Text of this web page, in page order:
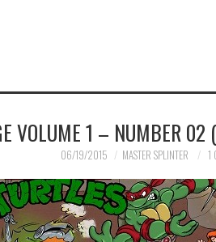
VOLUME 1 – NUMBER 02
06/19/2015 MASTER SPLINTER 1